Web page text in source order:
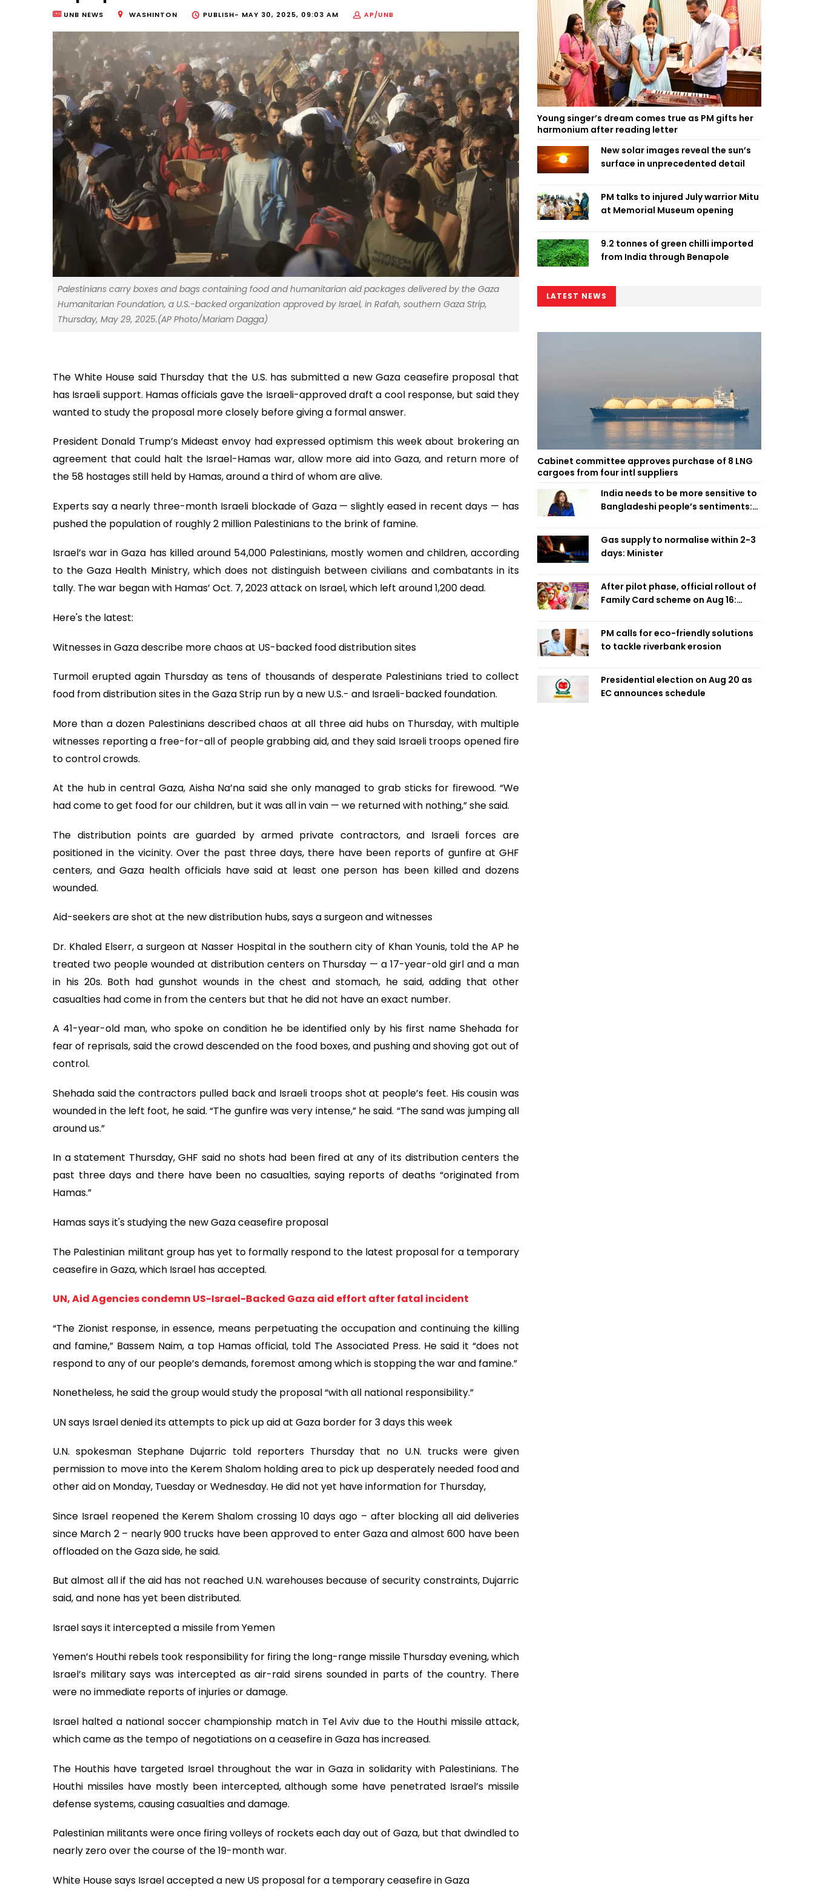
UNB NEWS WASHINTON PUBLISH- MAY 30, 2025, 09:03 AM AP/UNB
Palestinians carry boxes and bags containing food and humanitarian aid packages delivered by the Gaza
Humanitarian Foundation, a U.S.-backed organization approved by Israel, in Rafah, southern Gaza Strip,
Thursday, May 29, 2025.(AP Photo/Mariam Dagga)
The White House said Thursday that the U.S. has submitted a new Gaza ceasefire proposal that
has Israeli support. Hamas officials gave the Israeli-approved draft a cool response, but said they
wanted to study the proposal more closely before giving a formal answer.
President Donald Trump’s Mideast envoy had expressed optimism this week about brokering an
agreement that could halt the Israel-Hamas war, allow more aid into Gaza, and return more of
the 58 hostages still held by Hamas, around a third of whom are alive.
Experts say a nearly three-month Israeli blockade of Gaza — slightly eased in recent days — has
pushed the population of roughly 2 million Palestinians to the brink of famine.
Israel’s war in Gaza has killed around 54,000 Palestinians, mostly women and children, according
to the Gaza Health Ministry, which does not distinguish between civilians and combatants in its
tally. The war began with Hamas’ Oct. 7, 2023 attack on Israel, which left around 1,200 dead.
Here's the latest:
Witnesses in Gaza describe more chaos at US-backed food distribution sites
Turmoil erupted again Thursday as tens of thousands of desperate Palestinians tried to collect
food from distribution sites in the Gaza Strip run by a new U.S.- and Israeli-backed foundation.
More than a dozen Palestinians described chaos at all three aid hubs on Thursday, with multiple
witnesses reporting a free-for-all of people grabbing aid, and they said Israeli troops opened fire
to control crowds.
At the hub in central Gaza, Aisha Na’na said she only managed to grab sticks for firewood. “We
had come to get food for our children, but it was all in vain — we returned with nothing,” she said.
The distribution points are guarded by armed private contractors, and Israeli forces are
positioned in the vicinity. Over the past three days, there have been reports of gunfire at GHF
centers, and Gaza health officials have said at least one person has been killed and dozens
wounded.
Aid-seekers are shot at the new distribution hubs, says a surgeon and witnesses
Dr. Khaled Elserr, a surgeon at Nasser Hospital in the southern city of Khan Younis, told the AP he
treated two people wounded at distribution centers on Thursday — a 17-year-old girl and a man
in his 20s. Both had gunshot wounds in the chest and stomach, he said, adding that other
casualties had come in from the centers but that he did not have an exact number.
A 41-year-old man, who spoke on condition he be identified only by his first name Shehada for
fear of reprisals, said the crowd descended on the food boxes, and pushing and shoving got out of
control.
Shehada said the contractors pulled back and Israeli troops shot at people’s feet. His cousin was
wounded in the left foot, he said. “The gunfire was very intense,” he said. “The sand was jumping all
around us.”
In a statement Thursday, GHF said no shots had been fired at any of its distribution centers the
past three days and there have been no casualties, saying reports of deaths “originated from
Hamas.”
Hamas says it's studying the new Gaza ceasefire proposal
The Palestinian militant group has yet to formally respond to the latest proposal for a temporary
ceasefire in Gaza, which Israel has accepted.
UN, Aid Agencies condemn US-Israel-Backed Gaza aid effort after fatal incident
“The Zionist response, in essence, means perpetuating the occupation and continuing the killing
and famine,” Bassem Naim, a top Hamas official, told The Associated Press. He said it “does not
respond to any of our people’s demands, foremost among which is stopping the war and famine.”
Nonetheless, he said the group would study the proposal “with all national responsibility.”
UN says Israel denied its attempts to pick up aid at Gaza border for 3 days this week
U.N. spokesman Stephane Dujarric told reporters Thursday that no U.N. trucks were given
permission to move into the Kerem Shalom holding area to pick up desperately needed food and
other aid on Monday, Tuesday or Wednesday. He did not yet have information for Thursday,
Since Israel reopened the Kerem Shalom crossing 10 days ago – after blocking all aid deliveries
since March 2 – nearly 900 trucks have been approved to enter Gaza and almost 600 have been
offloaded on the Gaza side, he said.
But almost all if the aid has not reached U.N. warehouses because of security constraints, Dujarric
said, and none has yet been distributed.
Israel says it intercepted a missile from Yemen
Yemen’s Houthi rebels took responsibility for firing the long-range missile Thursday evening, which
Israel’s military says was intercepted as air-raid sirens sounded in parts of the country. There
were no immediate reports of injuries or damage.
Israel halted a national soccer championship match in Tel Aviv due to the Houthi missile attack,
which came as the tempo of negotiations on a ceasefire in Gaza has increased.
The Houthis have targeted Israel throughout the war in Gaza in solidarity with Palestinians. The
Houthi missiles have mostly been intercepted, although some have penetrated Israel’s missile
defense systems, causing casualties and damage.
Palestinian militants were once firing volleys of rockets each day out of Gaza, but that dwindled to
nearly zero over the course of the 19-month war.
White House says Israel accepted a new US proposal for a temporary ceasefire in Gaza
Young singer’s dream comes true as PM gifts her
harmonium after reading letter
New solar images reveal the sun’s
surface in unprecedented detail
PM talks to injured July warrior Mitu
at Memorial Museum opening
9.2 tonnes of green chilli imported
from India through Benapole
LATEST NEWS
Cabinet committee approves purchase of 8 LNG
cargoes from four intl suppliers
India needs to be more sensitive to
Bangladeshi people’s sentiments:
Gas supply to normalise within 2-3
days: Minister
After pilot phase, official rollout of
Family Card scheme on Aug 16:
PM calls for eco-friendly solutions
to tackle riverbank erosion
Presidential election on Aug 20 as
EC announces schedule